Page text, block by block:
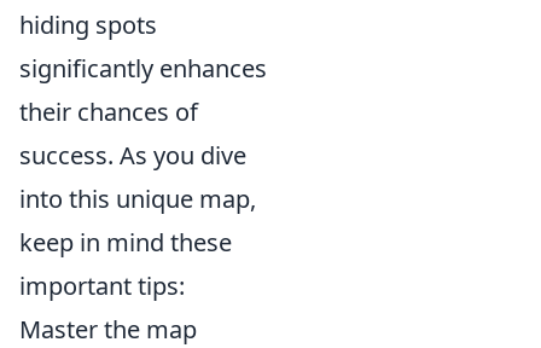
hiding spots
significantly enhances
their chances of
success. As you dive
into this unique map,
keep in mind these
important tips:
Master the map